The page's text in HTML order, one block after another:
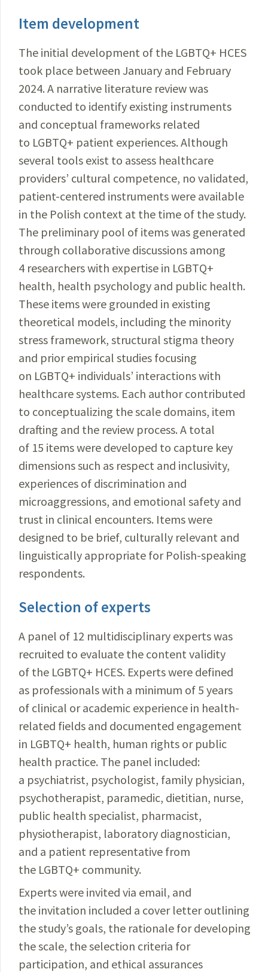
Item development
The initial development of the LGBTQ+ HCES
took place between January and February
2024. A narrative literature review was
conducted to identify existing instruments
and conceptual frameworks related
to LGBTQ+ patient experiences. Although
several tools exist to assess healthcare
providers’ cultural competence, no validated,
patient-centered instruments were available
in the Polish context at the time of the study.
The preliminary pool of items was generated
through collaborative discussions among
4 researchers with expertise in LGBTQ+
health, health psychology and public health.
These items were grounded in existing
theoretical models, including the minority
stress framework, structural stigma theory
and prior empirical studies focusing
on LGBTQ+ individuals’ interactions with
healthcare systems. Each author contributed
to conceptualizing the scale domains, item
drafting and the review process. A total
of 15 items were developed to capture key
dimensions such as respect and inclusivity,
experiences of discrimination and
microaggressions, and emotional safety and
trust in clinical encounters. Items were
designed to be brief, culturally relevant and
linguistically appropriate for Polish-speaking
respondents.
Selection of experts
A panel of 12 multidisciplinary experts was
recruited to evaluate the content validity
of the LGBTQ+ HCES. Experts were defined
as professionals with a minimum of 5 years
of clinical or academic experience in health-
related fields and documented engagement
in LGBTQ+ health, human rights or public
health practice. The panel included:
a psychiatrist, psychologist, family physician,
psychotherapist, paramedic, dietitian, nurse,
public health specialist, pharmacist,
physiotherapist, laboratory diagnostician,
and a patient representative from
the LGBTQ+ community.
Experts were invited via email, and
the invitation included a cover letter outlining
the study’s goals, the rationale for developing
the scale, the selection criteria for
participation, and ethical assurances